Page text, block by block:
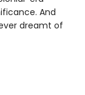
And
dreamt of